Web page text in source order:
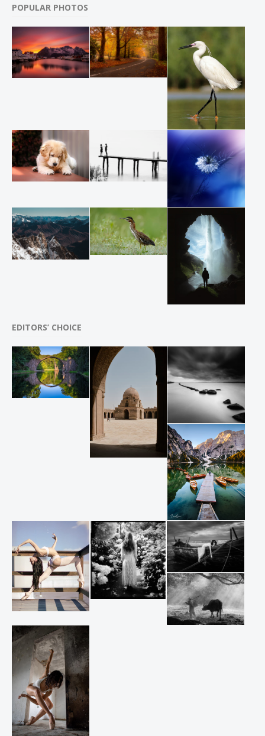
POPULAR PHOTOS
EDITORS’ CHOICE